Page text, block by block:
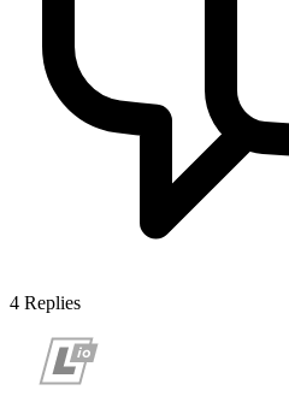
4 Replies